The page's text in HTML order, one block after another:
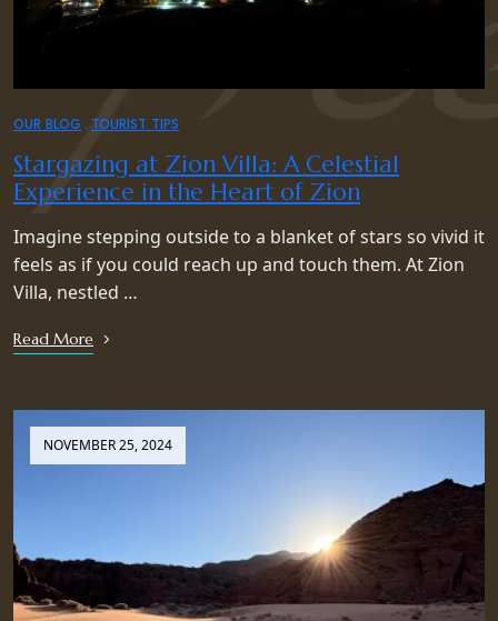
OUR BLOG TOURIST TIPS
Stargazing at Zion Villa: A Celestial
Experience in the Heart of Zion
Imagine stepping outside to a blanket of stars so vivid it
feels as if you could reach up and touch them. At Zion
Villa, nestled …
Read More
NOVEMBER 25, 2024